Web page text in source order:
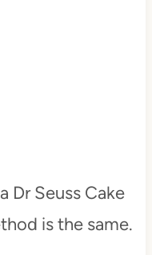
Dr Seuss Cake
is the same.